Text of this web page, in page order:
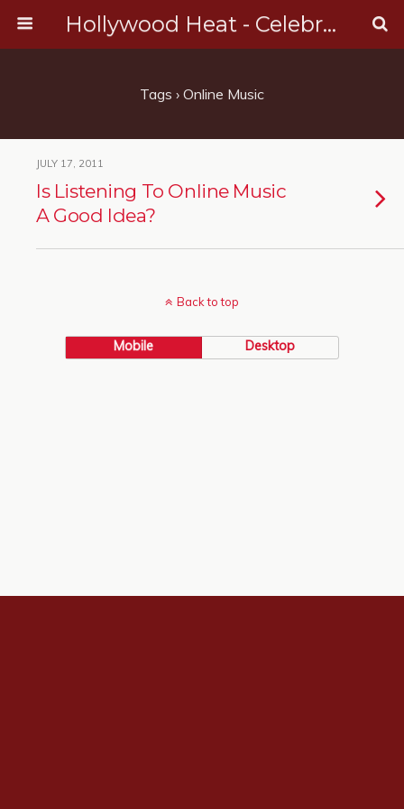
Hollywood Heat - Celebrity, Entertainment & Music News
Tags › Online Music
JULY 17, 2011
Is Listening To Online Music
A Good Idea?
Back to top
Mobile Desktop